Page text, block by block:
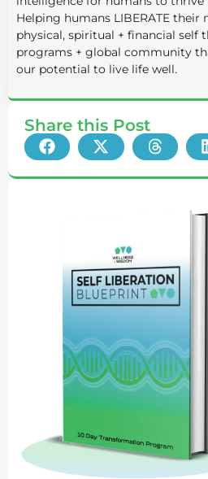
Helping humans LIBERATE their
physical, spiritual + financial self
programs + global community
our potential to live life well.
Share this Post